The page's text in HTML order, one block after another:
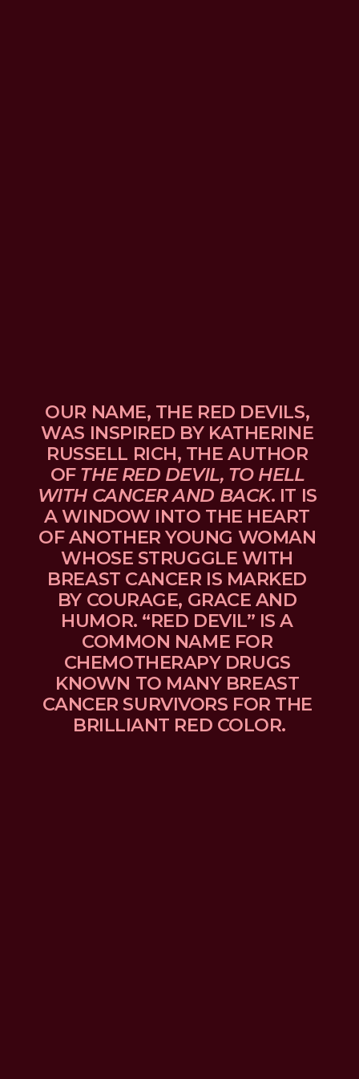
OUR NAME, THE RED DEVILS,
WAS INSPIRED BY KATHERINE
RUSSELL RICH, THE AUTHOR
OF THE RED DEVIL, TO HELL
WITH CANCER AND BACK. IT IS
A WINDOW INTO THE HEART
OF ANOTHER YOUNG WOMAN
WHOSE STRUGGLE WITH
BREAST CANCER IS MARKED
BY COURAGE, GRACE AND
HUMOR. “RED DEVIL” IS A
COMMON NAME FOR
CHEMOTHERAPY DRUGS
KNOWN TO MANY BREAST
CANCER SURVIVORS FOR THE
BRILLIANT RED COLOR.